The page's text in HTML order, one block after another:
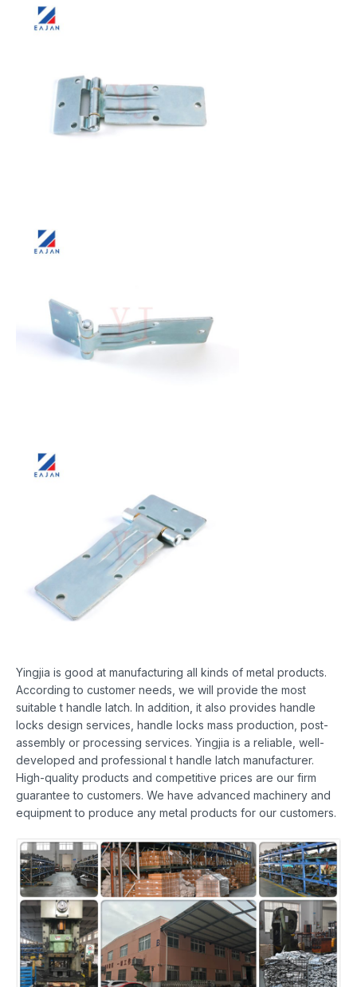
Yingjia is good at manufacturing all kinds of metal products.
According to customer needs, we will provide the most
suitable t handle latch. In addition, it also provides handle
locks design services, handle locks mass production, post-
assembly or processing services. Yingjia is a reliable, well-
developed and professional t handle latch manufacturer.
High-quality products and competitive prices are our firm
guarantee to customers. We have advanced machinery and
equipment to produce any metal products for our customers.